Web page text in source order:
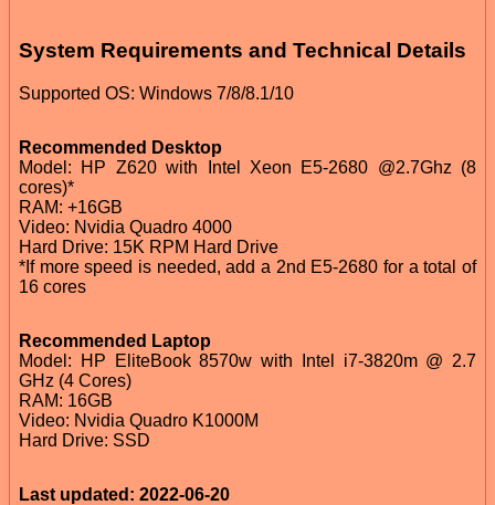
System Requirements and Technical Details
Supported OS: Windows 7/8/8.1/10
Recommended Desktop
Model: HP Z620 with Intel Xeon E5-2680 @2.7Ghz (8
cores)*
RAM: +16GB
Video: Nvidia Quadro 4000
Hard Drive: 15K RPM Hard Drive
*If more speed is needed, add a 2nd E5-2680 for a total of
16 cores
Recommended Laptop
Model: HP EliteBook 8570w with Intel i7-3820m @ 2.7
GHz (4 Cores)
RAM: 16GB
Video: Nvidia Quadro K1000M
Hard Drive: SSD
Last updated: 2022-06-20